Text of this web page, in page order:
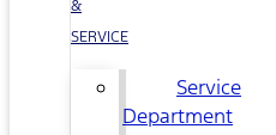
&
SERVICE
Service
Department